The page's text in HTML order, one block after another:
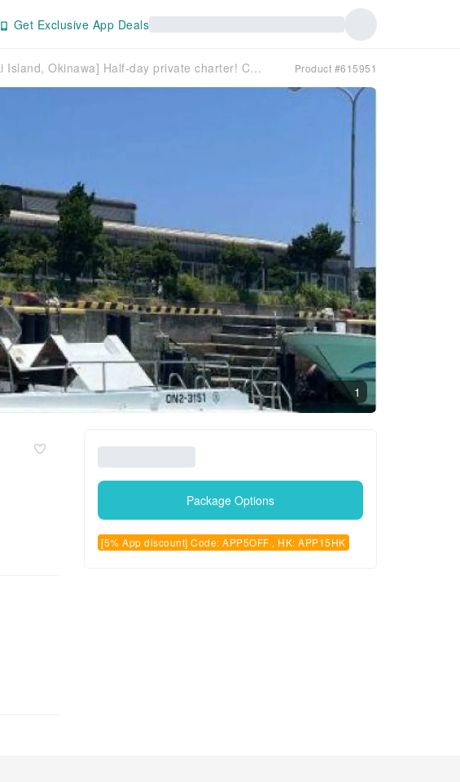
Get Exclusive App Deals
[Departing from Ishigaki Island, Okinawa] Half-day private charter! Choose your favorite activity from fishing, snorkeling, introductory diving, and coral farming experiences! Product #615951
1
Package Options
[5% App discount] Code: APP5OFF , HK: APP15HK